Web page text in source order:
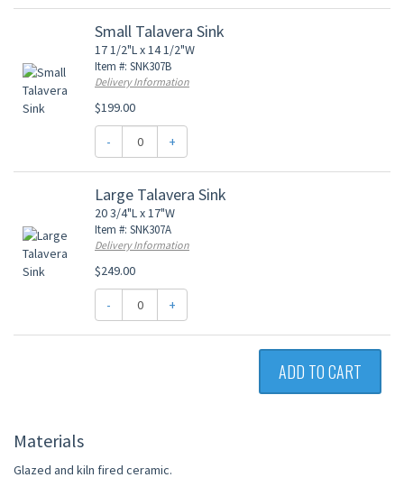
Small Talavera Sink
17 1/2"L x 14 1/2"W
Item #: SNK307B
Delivery Information
$199.00
- +
Large Talavera Sink
20 3/4"L x 17"W
Item #: SNK307A
Delivery Information
$249.00
- +
ADD TO CART
Materials
Glazed and kiln fired ceramic.